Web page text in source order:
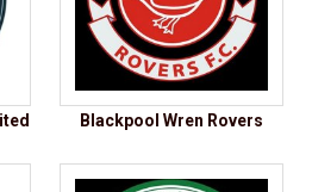
Blackpool Wren Rovers